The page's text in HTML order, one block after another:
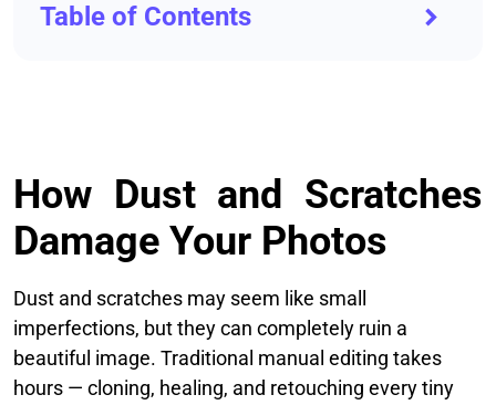
Table of Contents
How Dust and Scratches
Damage Your Photos
Dust and scratches may seem like small
imperfections, but they can completely ruin a
beautiful image. Traditional manual editing takes
hours — cloning, healing, and retouching every tiny